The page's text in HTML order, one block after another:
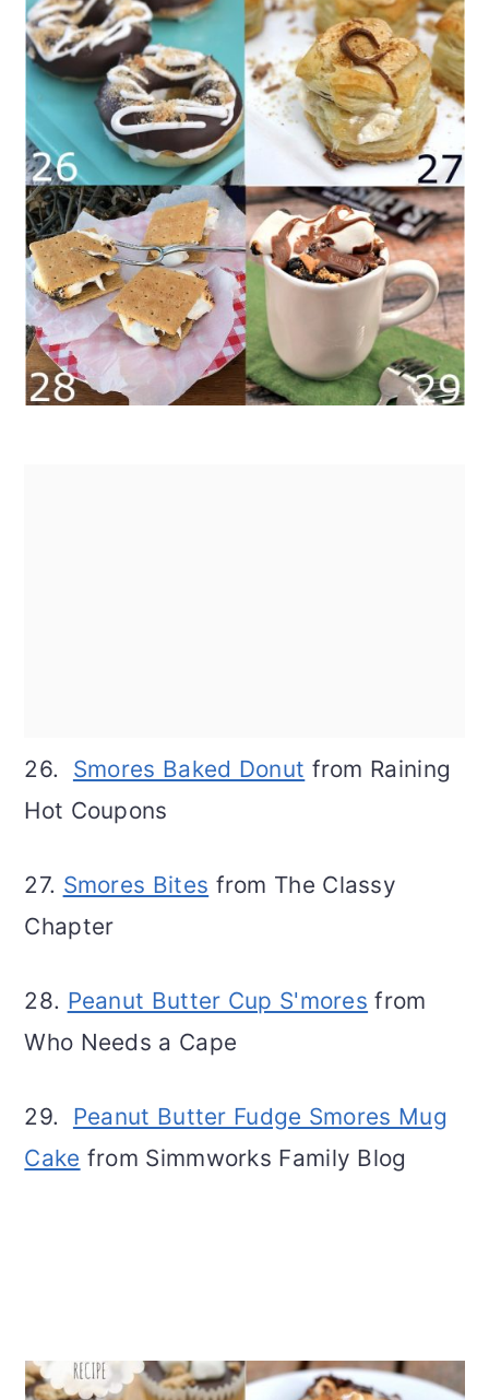
26. Smores Baked Donut from Raining
Hot Coupons
27. Smores Bites from The Classy
Chapter
28. Peanut Butter Cup S'mores from
Who Needs a Cape
29. Peanut Butter Fudge Smores Mug
Cake from Simmworks Family Blog